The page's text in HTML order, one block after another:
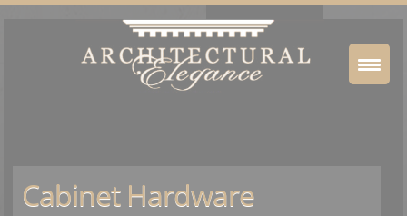
Cabinet Hardware